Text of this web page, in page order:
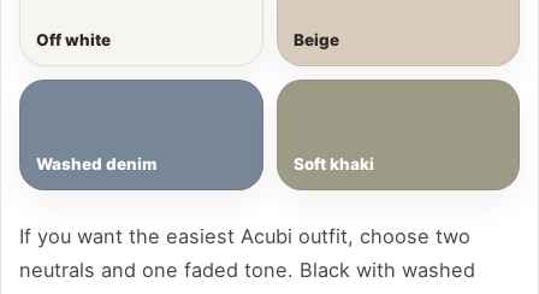
Off white Beige
Washed denim Soft khaki
If you want the easiest Acubi outfit, choose two
neutrals and one faded tone. Black with washed